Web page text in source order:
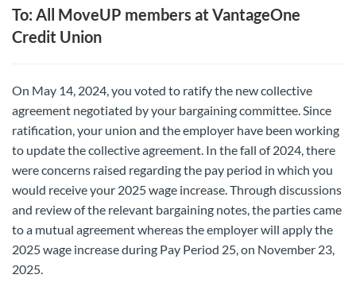
To: All MoveUP members at VantageOne
Credit Union
On May 14, 2024, you voted to ratify the new collective
agreement negotiated by your bargaining committee. Since
ratification, your union and the employer have been working
to update the collective agreement. In the fall of 2024, there
were concerns raised regarding the pay period in which you
would receive your 2025 wage increase. Through discussions
and review of the relevant bargaining notes, the parties came
to a mutual agreement whereas the employer will apply the
2025 wage increase during Pay Period 25, on November 23,
2025.